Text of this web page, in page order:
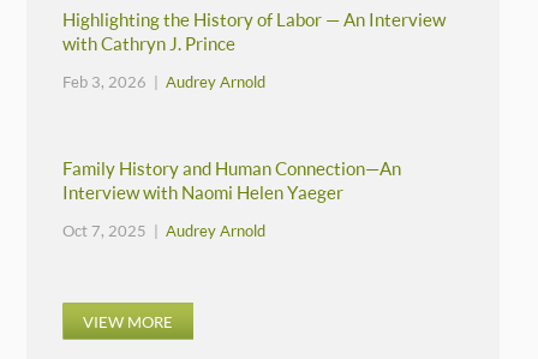
Highlighting the History of Labor — An Interview
with Cathryn J. Prince
Feb 3, 2026 |Audrey Arnold
Family History and Human Connection—An
Interview with Naomi Helen Yaeger
Oct 7, 2025 |Audrey Arnold
VIEW MORE